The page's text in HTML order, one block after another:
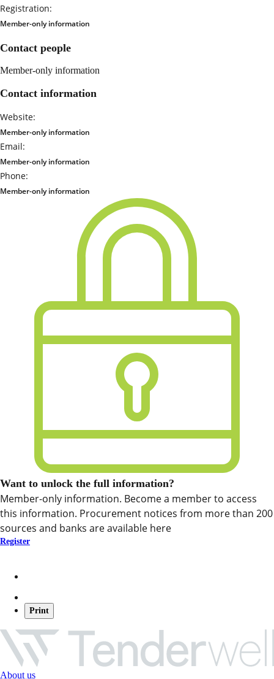
Registration:
Member-only information
Contact people
Member-only information
Contact information
Website:
Member-only information
Email:
Member-only information
Phone:
Member-only information
Want to unlock the full information?
Member-only information. Become a member to access
this information. Procurement notices from more than 200
sources and banks are available here
Register
Print
About us